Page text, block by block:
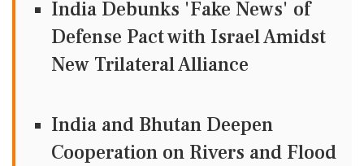
India Debunks 'Fake News' of
Defense Pact with Israel Amidst
New Trilateral Alliance
India and Bhutan Deepen
Cooperation on Rivers and Flood